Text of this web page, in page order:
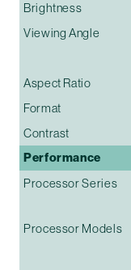
Brightness
Viewing Angle
Aspect Ratio
Format
Contrast
Performance
Processor Series
Processor Models